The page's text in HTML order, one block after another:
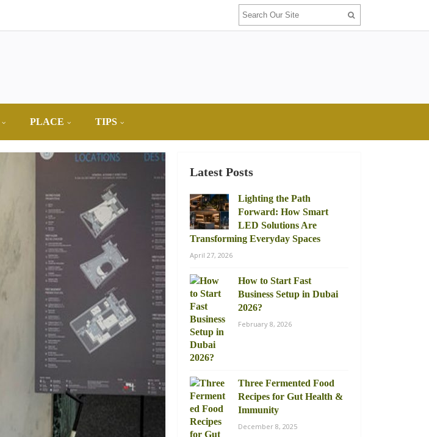
PLACE TIPS
Latest Posts
Lighting the Path
Forward: How Smart
LED Solutions Are
Transforming Everyday Spaces
April 27, 2026
How to Start Fast
Business Setup in Dubai
2026?
February 8, 2026
Three Fermented Food
Recipes for Gut Health &
Immunity
December 8, 2025